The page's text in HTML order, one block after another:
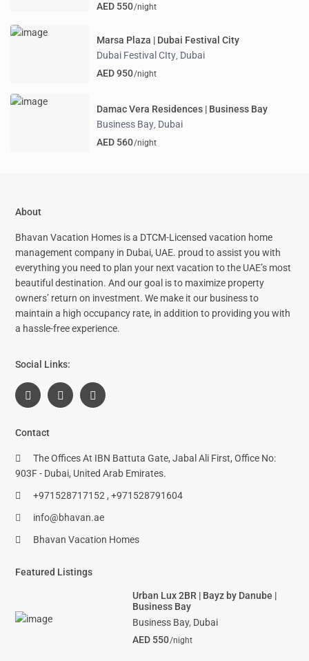
AED 550/night
Marsa Plaza | Dubai Festival City
Dubai Festival CIty Dubai
AED 950/night
Damac Vera Residences | Business Bay
Business Bay Dubai
AED 560/night
About
Bhavan Vacation Homes is a DTCM-Licensed vacation home
management company in Dubai, UAE. proud to assist you with
everything you need to plan your next vacation to the UAE’s most
beautiful destination. And our goal is to maximize property
owners’ return on investment. We make it our business to
maintain a high occupancy rate, in addition to providing you with
a hassle-free experience.
Social Links:
Contact
The Offices At IBN Battuta Gate, Jabal Ali First, Office No:
903F - Dubai, United Arab Emirates.
+971528717152 , +971528791604
info@bhavan.ae
Bhavan Vacation Homes
Featured Listings
Urban Lux 2BR | Bayz by Danube |
Business Bay
Business Bay, Dubai
AED 550/night